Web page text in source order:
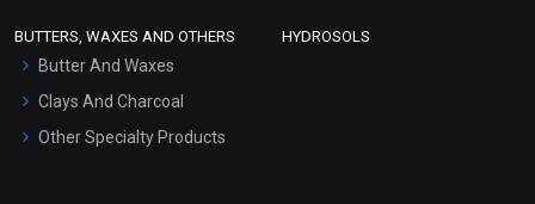
Hair Oils
BUTTERS, WAXES AND OTHERS
Butter And Waxes
Clays And Charcoal
Other Specialty Products
HYDROSOLS